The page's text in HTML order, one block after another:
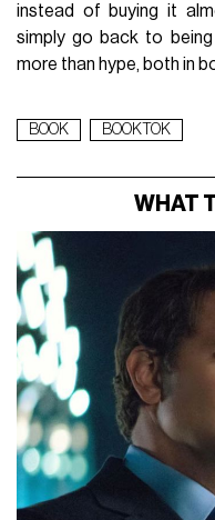
instead of buying it
simply go back to being
more than hype, both in
BOOK BOOKTOK
WHAT